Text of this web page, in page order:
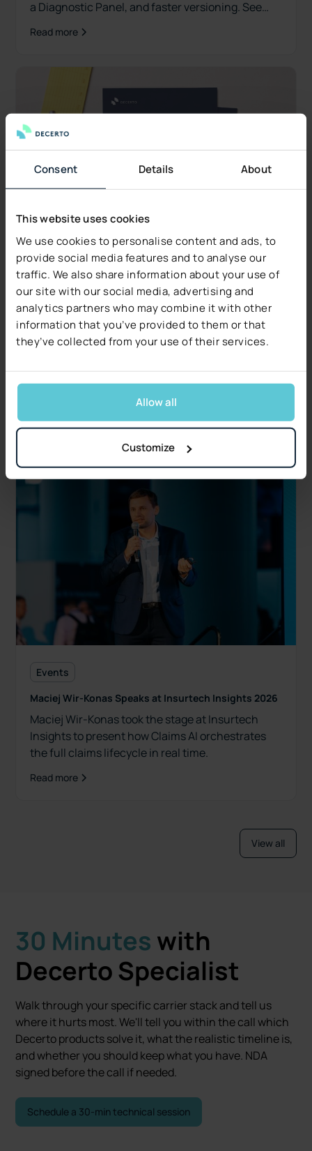
Consent Details About
This website uses cookies
We use cookies to personalise content and ads, to
provide social media features and to analyse our
traffic. We also share information about your use of
our site with our social media, advertising and
analytics partners who may combine it with other
information that you’ve provided to them or that
they’ve collected from your use of their services.
Allow all
Customize
a Diagnostic Panel, and faster versioning. See
Read more
Industry Insights
Decerto Publishes The 2026 Claims Decisioning
Pulse: Research from US Claims Leaders
Free 17-page report covers five operational and
Read more
Events
Maciej Wir-Konas Speaks at Insurtech Insights 2026
Maciej Wir-Konas took the stage at Insurtech
Insights to present how Claims AI orchestrates
the full claims lifecycle in real time.
Read more
View all
30 Minutes with
Decerto Specialist
Walk through your specific carrier stack and tell us
where it hurts most. We'll tell you within the call which
Decerto products solve it, what the realistic timeline is,
and whether you should keep what you have. NDA
signed before the call if needed.
Schedule a 30-min technical session